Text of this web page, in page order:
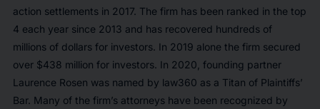
action settlements in 2017. The firm has been ranked in the top
4 each year since 2013 and has recovered hundreds of
millions of dollars for investors. In 2019 alone the firm secured
over $438 million for investors. In 2020, founding partner
Laurence Rosen was named by law360 as a Titan of Plaintiffs’
Bar. Many of the firm’s attorneys have been recognized by